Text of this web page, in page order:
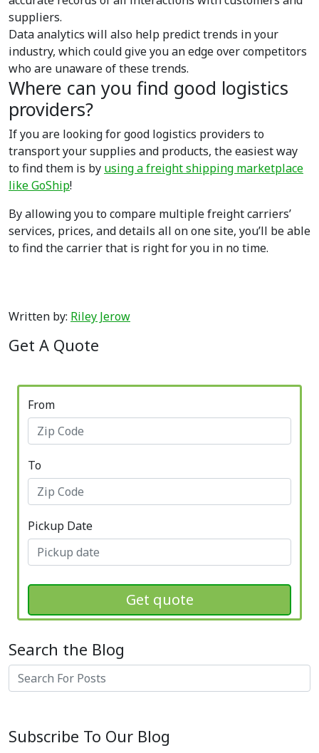
suppliers.
Data analytics will also help predict trends in your
industry, which could give you an edge over competitors
who are unaware of these trends.
Where can you find good logistics
providers?
If you are looking for good logistics providers to
transport your supplies and products, the easiest way
to find them is by using a freight shipping marketplace
like GoShip!
By allowing you to compare multiple freight carriers’
services, prices, and details all on one site, you’ll be able
to find the carrier that is right for you in no time.
Written by: Riley Jerow
Get A Quote
From
To
Pickup Date
Get quote
Search the Blog
Search
Subscribe To Our Blog